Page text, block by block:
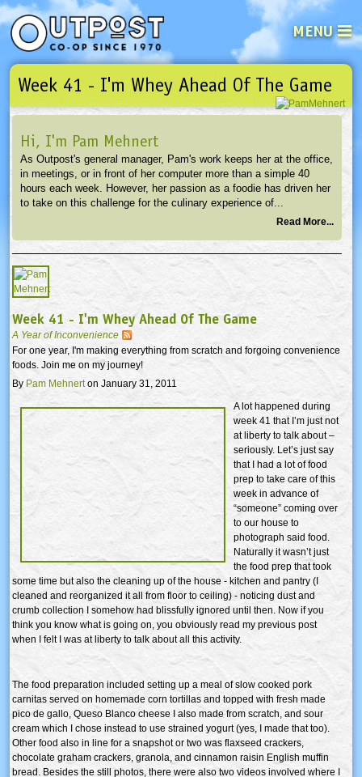
MENU
See what’s happening at your
Email
Password
Not a user yet?Sign up Now| Forget your password?Click here
Week 41 - I'm Whey Ahead Of The Game
Hi, I'm Pam Mehnert
As Outpost's general manager, Pam's work keeps her at the office,
in meetings, or in front of her computer more than a simple 40
hours each week. However, her passion as a foodie has driven her
to take on this challenge for the culinary experience of...
Read More...
Week 41 - I'm Whey Ahead Of The Game
A Year of Inconvenience
For one year, I'm making everything from scratch and forgoing convenience
foods. Join me on my journey!
By Pam Mehnerton January 31, 2011
A lot happened during
week 41 that I’m just not
at liberty to talk about –
seriously. Let’s just say
that I had a lot of food
prep to take care of this
week in advance of
“someone” coming over
to our house to
photograph said food.
Naturally it wasn’t just
the food prep that took
some time but also the cleaning up of the house - kitchen and pantry (I
cleaned and reorganized it all from floor to ceiling) - noticing dust and
crumb collection I somehow had blissfully ignored until then. Now if you
think you know what is going on, you obviously read my previous post
when I felt I was at liberty to talk about all this activity.
The food preparation included setting up a meal of slow cooked pork
carnitas served on homemade corn tortillas and topped with fresh made
pico de gallo, Queso Blanco cheese I also made from scratch, and sour
cream which I chose instead to use strained yogurt (yes, I made that too).
Other food also in line for a snapshot or two was flaxseed crackers,
chocolate graham crackers, granola, and cinnamon raisin English muffin
bread. Besides the still photos, there were also two videos involved where I